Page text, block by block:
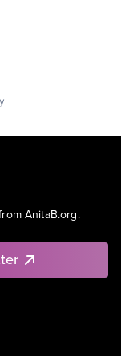
AnitaB.org.